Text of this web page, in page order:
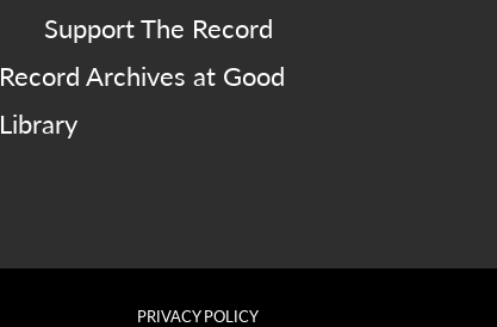
Support The Record
Record Archives at Good
Library
PRIVACY POLICY